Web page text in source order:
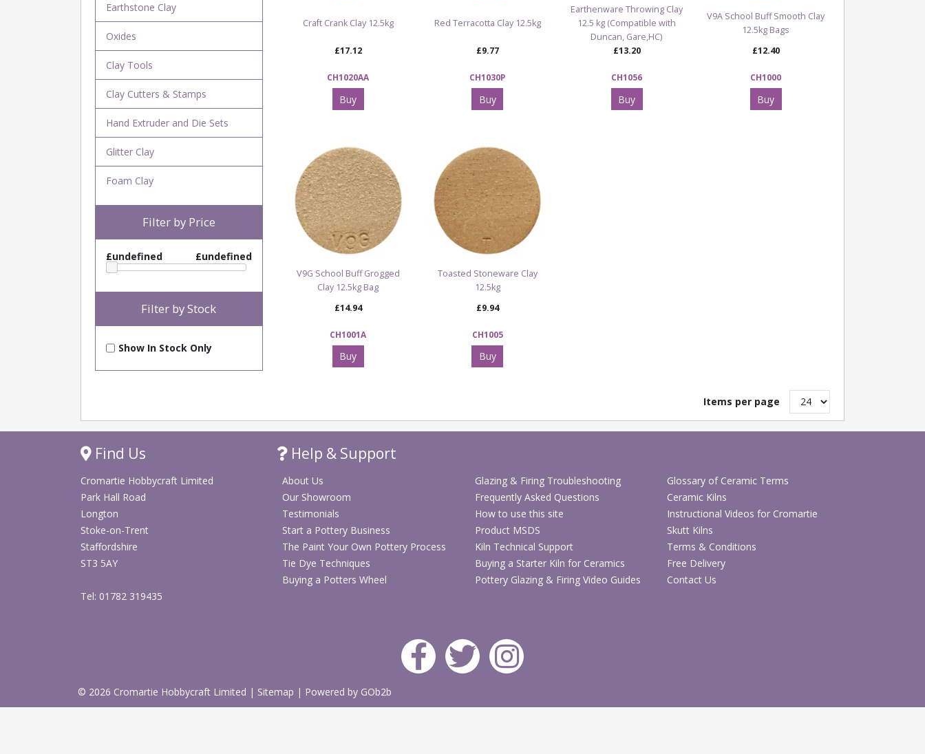
Earthstone Clay
Oxides
Clay Tools
Clay Cutters & Stamps
Hand Extruder and Die Sets
Glitter Clay
Foam Clay
Filter by Price
£undefined £undefined
Filter by Stock
Show In Stock Only
Craft Crank Clay 12.5kg
£17.12
CH1020AA
Buy
Red Terracotta Clay 12.5kg
£9.77
CH1030P
Buy
Earthenware Throwing Clay
12.5 kg (Compatible with
Duncan, Gare,HC)
£13.20
CH1056
Buy
V9A School Buff Smooth Clay
12.5kg Bags
£12.40
CH1000
Buy
V9G School Buff Grogged
Clay 12.5kg Bag
£14.94
CH1001A
Buy
Toasted Stoneware Clay
12.5kg
£9.94
CH1005
Buy
Items per page
Find Us
Cromartie Hobbycraft Limited
Park Hall Road
Longton
Stoke-on-Trent
Staffordshire
ST3 5AY
Tel: 01782 319435
Help & Support
About Us
Our Showroom
Testimonials
Start a Pottery Business
The Paint Your Own Pottery Process
Tie Dye Techniques
Buying a Potters Wheel
Glazing & Firing Troubleshooting
Frequently Asked Questions
How to use this site
Product MSDS
Kiln Technical Support
Buying a Starter Kiln for Ceramics
Pottery Glazing & Firing Video Guides
Glossary of Ceramic Terms
Ceramic Kilns
Instructional Videos for Cromartie
Skutt Kilns
Terms & Conditions
Free Delivery
Contact Us
© 2026 Cromartie Hobbycraft Limited | Sitemap | Powered by GOb2b